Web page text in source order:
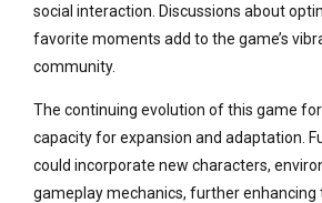
social interaction. Discussions about
favorite moments add to the game’s
community.
The continuing evolution of this game
capacity for expansion and adaptation.
could incorporate new characters,
gameplay mechanics, further enhancing